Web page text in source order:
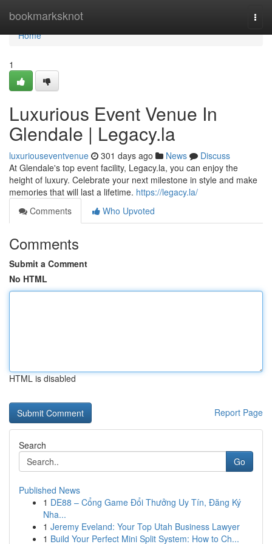
bookmarksknot
Home
Home
1
Luxurious Event Venue In
Glendale | Legacy.la
luxuriouseventvenue 301 days ago News
Discuss
At Glendale's top event facility, Legacy.la, you can enjoy the
height of luxury. Celebrate your next milestone in style and make
memories that will last a lifetime. https://legacy.la/
Comments
Who Upvoted
Comments
Submit a Comment
No HTML
HTML is disabled
Report Page
Search
Go
Published News
1 DE88 – Cổng Game Đổi Thưởng Uy Tín, Đăng Ký
Nha...
1 Jeremy Eveland: Your Top Utah Business Lawyer
1 Build Your Perfect Mini Split System: How to Ch...